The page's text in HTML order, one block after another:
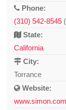
Phone:
(310) 542-8545
State:
California
City:
Torrance
Website: